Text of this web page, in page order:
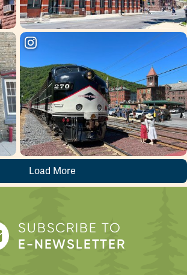
Load More
SUBSCRIBE TO
E-NEWSLETTER